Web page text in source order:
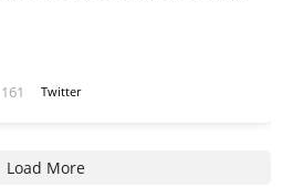
161 Twitter
Load More